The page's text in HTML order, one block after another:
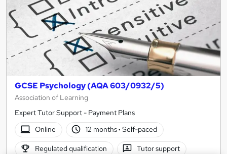
GCSE Psychology (AQA 603/0932/5)
Association of Learning
Expert Tutor Support - Payment Plans
Online
12 months· Self-paced
Regulated qualification Tutor support